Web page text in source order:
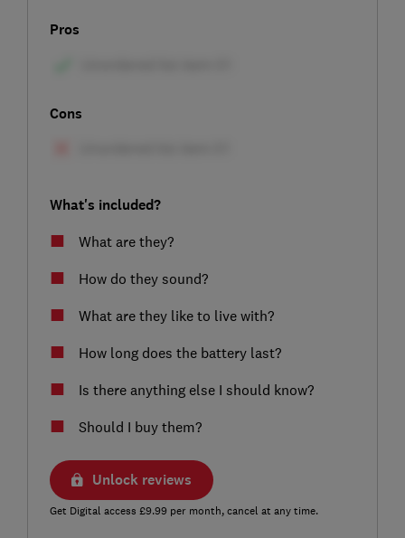
Pros
Cons
What's included?
What are they?
How do they sound?
What are they like to live with?
How long does the battery last?
Is there anything else I should know?
Should I buy them?
Unlock reviews
Get Digital access £9.99 per month, cancel at any time.